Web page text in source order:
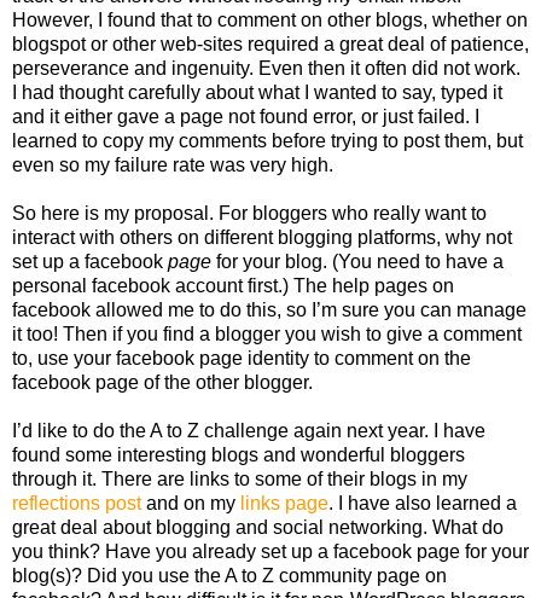
However, I found that to comment on other blogs, whether on
blogspot or other web-sites required a great deal of patience,
perseverance and ingenuity. Even then it often did not work.
I had thought carefully about what I wanted to say, typed it
and it either gave a page not found error, or just failed. I
learned to copy my comments before trying to post them, but
even so my failure rate was very high.
So here is my proposal. For bloggers who really want to
interact with others on different blogging platforms, why not
set up a facebook page for your blog. (You need to have a
personal facebook account first.) The help pages on
facebook allowed me to do this, so I’m sure you can manage
it too! Then if you find a blogger you wish to give a comment
to, use your facebook page identity to comment on the
facebook page of the other blogger.
I’d like to do the A to Z challenge again next year. I have
found some interesting blogs and wonderful bloggers
through it. There are links to some of their blogs in my
reflections postand on my links page. I have also learned a
great deal about blogging and social networking. What do
you think? Have you already set up a facebook page for your
blog(s)? Did you use the A to Z community page on